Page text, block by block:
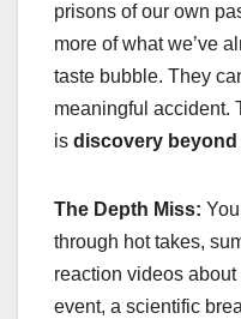
prisons of our own
more of what we’ve
taste bubble. They
meaningful accident.
is discovery
The Depth Miss:
through hot takes,
reaction videos
event, a scientific